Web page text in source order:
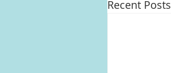
Recent Posts